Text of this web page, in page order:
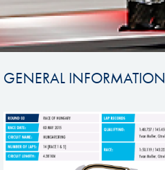
GENERAL INFORMATION